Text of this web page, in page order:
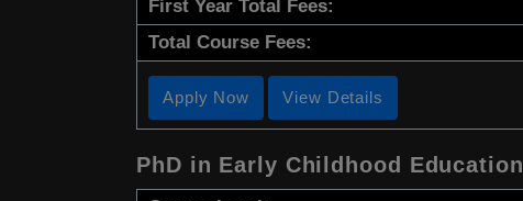
First Year Total Fees:
Total Course Fees:
Apply Now View Details
PhD in Early Childhood Education